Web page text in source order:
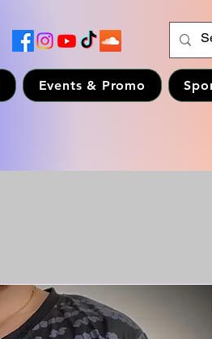
Events & Promo